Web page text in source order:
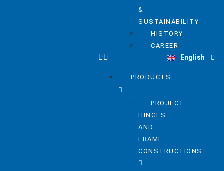
&
SUSTAINABILITY
HISTORY
CAREER
PRODUCTS
PROJECT
HINGES
AND
FRAME
CONSTRUCTIONS
English
Deutsch
Nederlands